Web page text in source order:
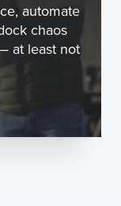
automate
chaos
at least not